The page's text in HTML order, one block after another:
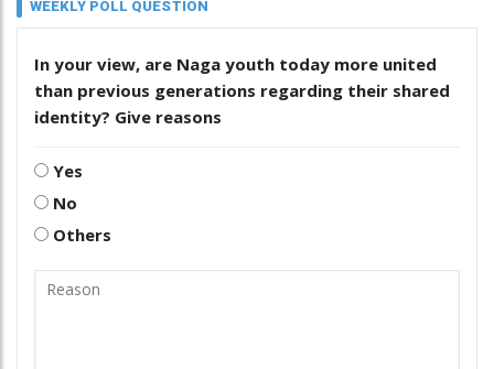
WEEKLY POLL QUESTION
In your view, are Naga youth today more united
than previous generations regarding their shared
identity? Give reasons
Yes
No
Others